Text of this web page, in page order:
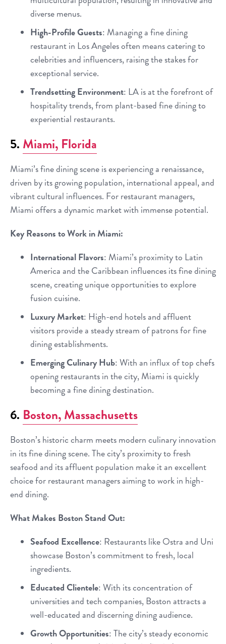
diverse menus.
High-Profile Guests: Managing a fine dining
restaurant in Los Angeles often means catering to
celebrities and influencers, raising the stakes for
exceptional service.
Trendsetting Environment: LA is at the forefront of
hospitality trends, from plant-based fine dining to
experiential restaurants.
5. Miami, Florida
Miami’s fine dining scene is experiencing a renaissance,
driven by its growing population, international appeal, and
vibrant cultural influences. For restaurant managers,
Miami offers a dynamic market with immense potential.
Key Reasons to Work in Miami:
International Flavors: Miami’s proximity to Latin
America and the Caribbean influences its fine dining
scene, creating unique opportunities to explore
fusion cuisine.
Luxury Market: High-end hotels and affluent
visitors provide a steady stream of patrons for fine
dining establishments.
Emerging Culinary Hub: With an influx of top chefs
opening restaurants in the city, Miami is quickly
becoming a fine dining destination.
6. Boston, Massachusetts
Boston’s historic charm meets modern culinary innovation
in its fine dining scene. The city’s proximity to fresh
seafood and its affluent population make it an excellent
choice for restaurant managers aiming to work in high-
end dining.
What Makes Boston Stand Out:
Seafood Excellence: Restaurants like Ostra and Uni
showcase Boston’s commitment to fresh, local
ingredients.
Educated Clientele: With its concentration of
universities and tech companies, Boston attracts a
well-educated and discerning dining audience.
Growth Opportunities: The city’s steady economic